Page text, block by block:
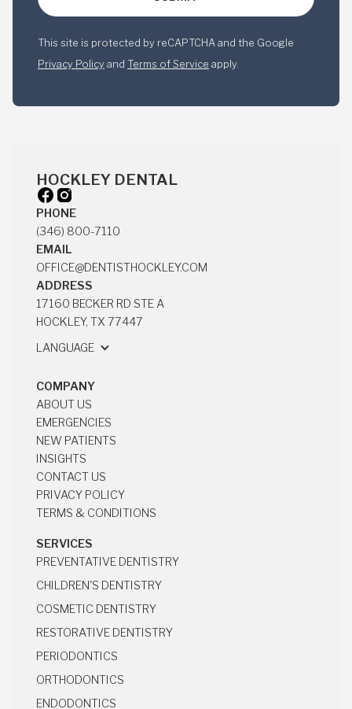
This site is protected by reCAPTCHA and the Google
Privacy Policy and Terms of Service apply.
HOCKLEY DENTAL
PHONE
(346) 800-7110
(346) 800-7110
EMAIL
OFFICE@DENTISTHOCKLEY.COM
OFFICE@DENTISTHOCKLEY.COM
ADDRESS
17160 BECKER RD STE A
HOCKLEY, TX 77447
LANGUAGE
COMPANY
ABOUT US
ABOUT US
EMERGENCIES
EMERGENCIES
NEW PATIENTS
NEW PATIENTS
INSIGHTS
INSIGHTS
CONTACT US
CONTACT US
PRIVACY POLICY
PRIVACY POLICY
TERMS & CONDITIONS
SERVICES
PREVENTATIVE DENTISTRY
PREVENTATIVE DENTISTRY
CHILDREN'S DENTISTRY
CHILDREN'S DENTISTRY
COSMETIC DENTISTRY
COSMETIC DENTISTRY
RESTORATIVE DENTISTRY
RESTORATIVE DENTISTRY
PERIODONTICS
PERIODONTICS
ORTHODONTICS
ORTHODONTICS
ENDODONTICS